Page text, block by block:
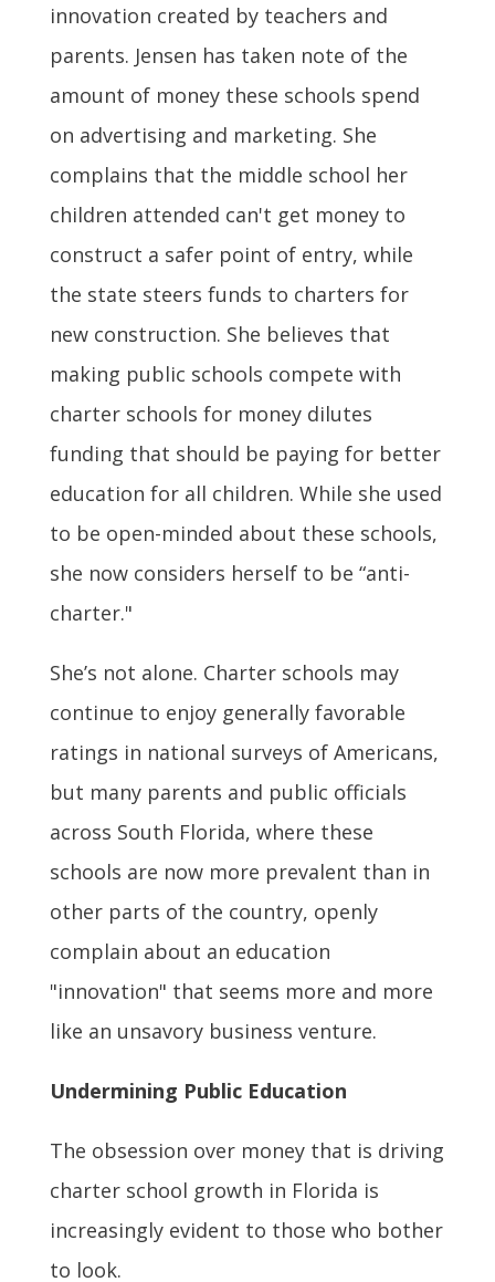
innovation created by teachers and
parents. Jensen has taken note of the
amount of money these schools spend
on advertising and marketing. She
complains that the middle school her
children attended can't get money to
construct a safer point of entry, while
the state steers funds to charters for
new construction. She believes that
making public schools compete with
charter schools for money dilutes
funding that should be paying for better
education for all children. While she used
to be open-minded about these schools,
she now considers herself to be “anti-
charter."
She’s not alone. Charter schools may
continue to enjoy generally favorable
ratings in national surveys of Americans,
but many parents and public officials
across South Florida, where these
schools are now more prevalent than in
other parts of the country, openly
complain about an education
"innovation" that seems more and more
like an unsavory business venture.
Undermining Public Education
The obsession over money that is driving
charter school growth in Florida is
increasingly evident to those who bother
to look.